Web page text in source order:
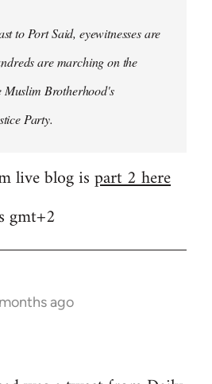
to Port Said, eyewitnesses are
are marching on the
Muslim Brotherhood's
Party.
live blog ispart 2 here
gmt+2
ago